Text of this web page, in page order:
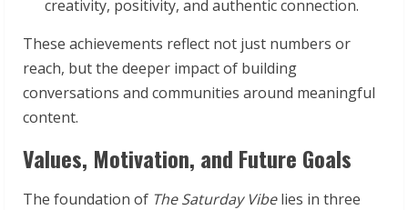
creativity, positivity, and authentic connection.
These achievements reflect not just numbers or
reach, but the deeper impact of building
conversations and communities around meaningful
content.
Values, Motivation, and Future Goals
The foundation of The Saturday Vibelies in three